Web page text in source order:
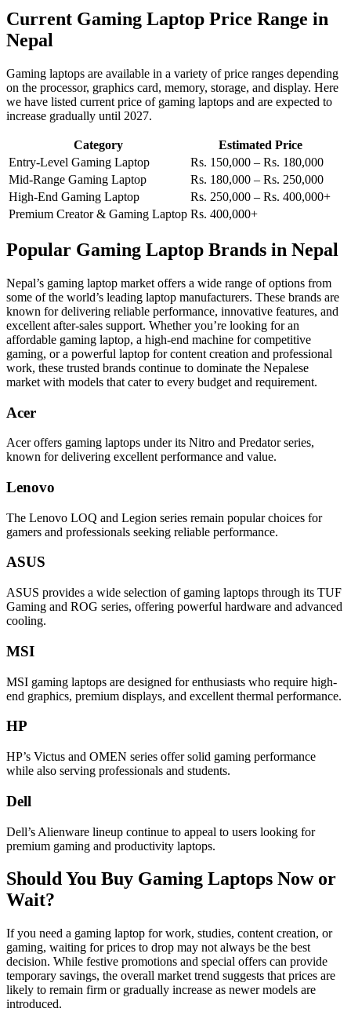
Current Gaming Laptop Price Range in
Nepal
Gaming laptops are available in a variety of price ranges depending
on the processor, graphics card, memory, storage, and display. Here
we have listed current price of gaming laptops and are expected to
increase gradually until 2027.
Category
Estimated Price
Entry-Level Gaming Laptop
Rs. 150,000 – Rs. 180,000
Mid-Range Gaming Laptop
Rs. 180,000 – Rs. 250,000
High-End Gaming Laptop
Rs. 250,000 – Rs. 400,000+
Premium Creator & Gaming Laptop Rs. 400,000+
Popular Gaming Laptop Brands in Nepal
Nepal’s gaming laptop market offers a wide range of options from
some of the world’s leading laptop manufacturers. These brands are
known for delivering reliable performance, innovative features, and
excellent after-sales support. Whether you’re looking for an
affordable gaming laptop, a high-end machine for competitive
gaming, or a powerful laptop for content creation and professional
work, these trusted brands continue to dominate the Nepalese
market with models that cater to every budget and requirement.
Acer
Acer offers gaming laptops under its Nitro and Predator series,
known for delivering excellent performance and value.
Lenovo
The Lenovo LOQ and Legion series remain popular choices for
gamers and professionals seeking reliable performance.
ASUS
ASUS provides a wide selection of gaming laptops through its TUF
Gaming and ROG series, offering powerful hardware and advanced
cooling.
MSI
MSI gaming laptops are designed for enthusiasts who require high-
end graphics, premium displays, and excellent thermal performance.
HP
HP’s Victus and OMEN series offer solid gaming performance
while also serving professionals and students.
Dell
Dell’s Alienware lineup continue to appeal to users looking for
premium gaming and productivity laptops.
Should You Buy Gaming Laptops Now or
Wait?
If you need a gaming laptop for work, studies, content creation, or
gaming, waiting for prices to drop may not always be the best
decision. While festive promotions and special offers can provide
temporary savings, the overall market trend suggests that prices are
likely to remain firm or gradually increase as newer models are
introduced.